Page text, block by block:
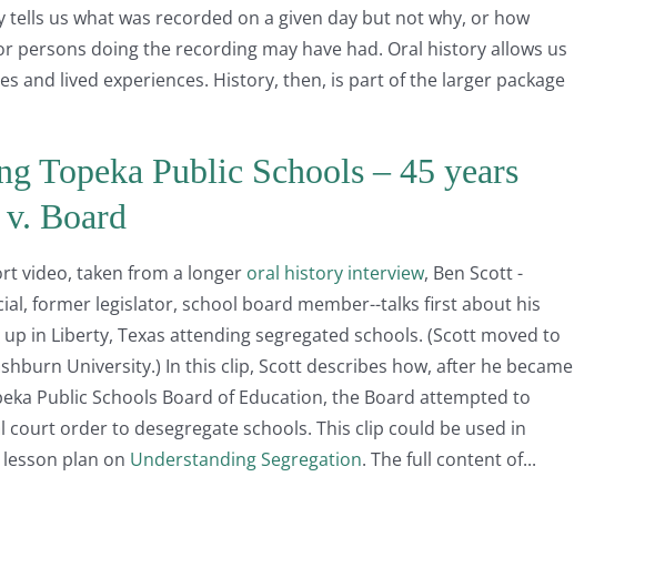
us what was recorded on a given day but not why, or how
doing the recording may have had. Oral history allows us
and lived experiences. History, then, is part of the larger package
Topeka Public Schools – 45 years
Board
video, taken from a longer oral history interview, Ben Scott -
former legislator, school board member--talks first about his
in Liberty, Texas attending segregated schools. (Scott moved to
University.) In this clip, Scott describes how, after he became
Public Schools Board of Education, the Board attempted to
court order to desegregate schools. This clip could be used in
plan on Understanding Segregation. The full content of